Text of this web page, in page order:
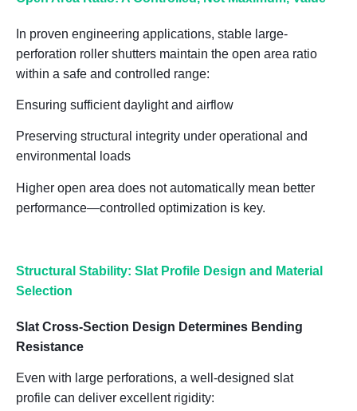
In proven engineering applications, stable large-
perforation roller shutters maintain the open area ratio
within a safe and controlled range:
Ensuring sufficient daylight and airflow
Preserving structural integrity under operational and
environmental loads
Higher open area does not automatically mean better
performance—controlled optimization is key.
Structural Stability: Slat Profile Design and Material
Selection
Slat Cross-Section Design Determines Bending
Resistance
Even with large perforations, a well-designed slat
profile can deliver excellent rigidity: